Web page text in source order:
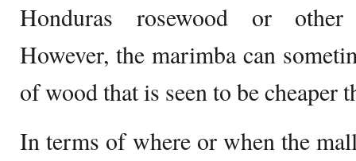
Honduras rosewood or other
However, the marimba can
of wood that is seen to be cheaper
In terms of where or when the